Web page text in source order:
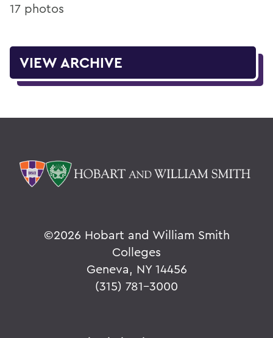
17 photos
VIEW ARCHIVE
©2026 Hobart and William Smith
Colleges
Geneva, NY 14456
(315) 781-3000